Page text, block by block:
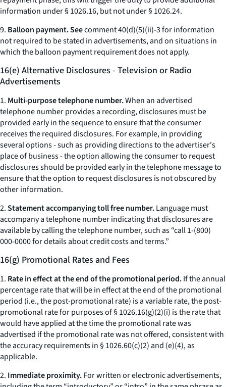
information under § 1026.16, but not under § 1026.24.
9. Balloon payment. Seecomment 40(d)(5)(ii)-3 for information
not required to be stated in advertisements, and on situations in
which the balloon payment requirement does not apply.
16(e) Alternative Disclosures - Television or Radio
Advertisements
1. Multi-purpose telephone number.When an advertised
telephone number provides a recording, disclosures must be
provided early in the sequence to ensure that the consumer
receives the required disclosures. For example, in providing
several options - such as providing directions to the advertiser's
place of business - the option allowing the consumer to request
disclosures should be provided early in the telephone message to
ensure that the option to request disclosures is not obscured by
other information.
2.Statement accompanying toll free number.Language must
accompany a telephone number indicating that disclosures are
available by calling the telephone number, such as “call 1-(800)
000-0000 for details about credit costs and terms.”
16(g) Promotional Rates and Fees
1. Rate in effect at the end of the promotional period.If the annual
percentage rate that will be in effect at the end of the promotional
period (i.e.,the post-promotional rate) is a variable rate, the post-
promotional rate for purposes of § 1026.16(g)(2)(i) is the rate that
would have applied at the time the promotional rate was
advertised if the promotional rate was not offered, consistent with
the accuracy requirements in § 1026.60(c)(2) and (e)(4), as
applicable.
2. Immediate proximity.For written or electronic advertisements,